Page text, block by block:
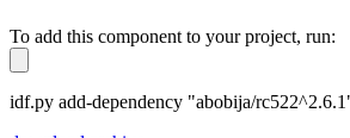
To add this component to your project, run:
idf.py add-dependency "abobija/